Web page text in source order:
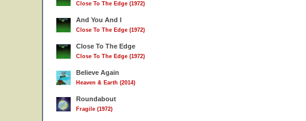
Close To The Edge (1972)
And You And I
Close To The Edge (1972)
Close To The Edge
Close To The Edge (1972)
Believe Again
Heaven & Earth (2014)
Roundabout
Fragile (1972)